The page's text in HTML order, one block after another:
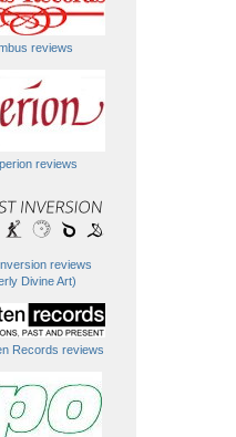
reviews
reviews
reviews
Divine Art)
Records reviews